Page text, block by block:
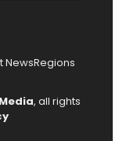
NewsRegions
, all rights